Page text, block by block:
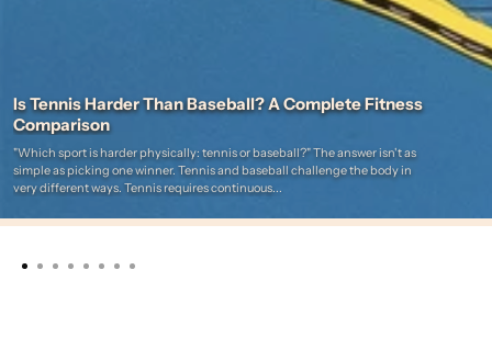
Is Tennis Harder Than Baseball? A Complete Fitness
Comparison
"Which sport is harder physically: tennis or baseball?" The answer isn't as
simple as picking one winner. Tennis and baseball challenge the body in
very different ways. Tennis requires continuous...